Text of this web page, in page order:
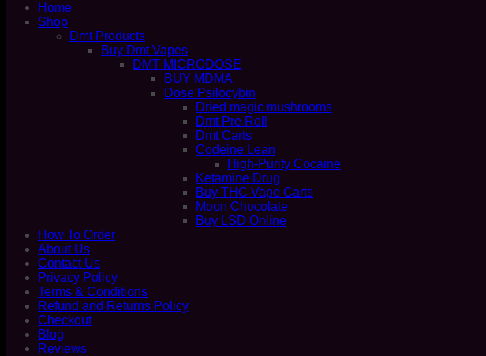
Home
Shop
Dmt Products
Buy Dmt Vapes
DMT MICRODOSE
BUY MDMA
Dose Psilocybin
Dried magic mushrooms
Dmt Pre Roll
Dmt Carts
Codeine Lean
High-Purity Cocaine
Ketamine Drug
Buy THC Vape Carts
Moon Chocolate
Buy LSD Online
How To Order
About Us
Contact Us
Privacy Policy
Terms & Conditions
Refund and Returns Policy
Checkout
Blog
Reviews